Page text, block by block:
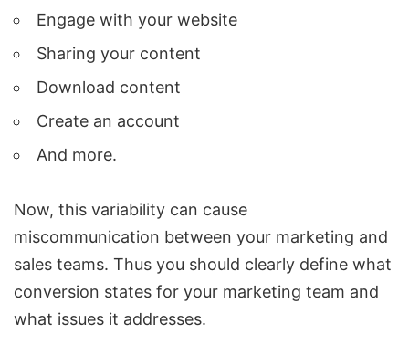
Engage with your website
Sharing your content
Download content
Create an account
And more.
Now, this variability can cause
miscommunication between your marketing and
sales teams. Thus you should clearly define what
conversion states for your marketing team and
what issues it addresses.